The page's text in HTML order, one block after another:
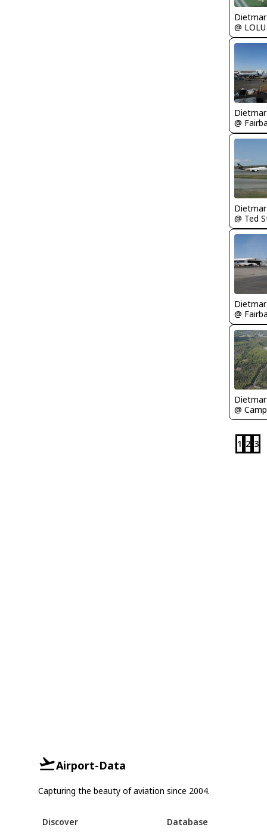
@ LOLU
1 2 3
Airport-Data
Capturing the beauty of aviation since 2004.
Discover
Database